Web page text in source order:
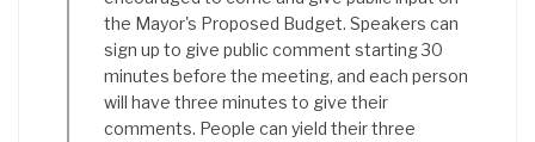
the Mayor's Proposed Budget. Speakers can
sign up to give public comment starting 30
minutes before the meeting, and each person
will have three minutes to give their
comments. People can yield their three